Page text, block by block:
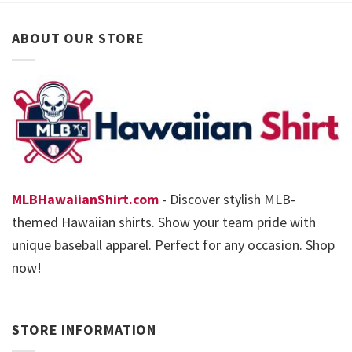
ABOUT OUR STORE
MLBHawaiianShirt.com - Discover stylish MLB-
themed Hawaiian shirts. Show your team pride with
unique baseball apparel. Perfect for any occasion. Shop
now!
STORE INFORMATION